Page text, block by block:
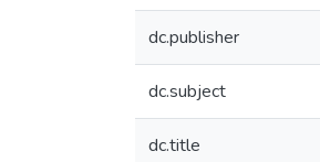
dc.publisher
dc.subject
dc.title